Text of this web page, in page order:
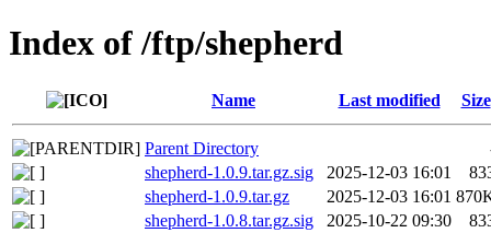
Index of /ftp/shepherd
Name Last modified Size
Parent Directory
shepherd-1.0.9.tar.gz.sig
2025-12-03 16:01
shepherd-1.0.9.tar.gz
2025-12-03 16:01
shepherd-1.0.8.tar.gz.sig
2025-10-22 09:30